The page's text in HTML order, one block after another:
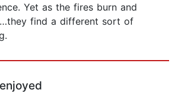
Yet as the fires burn and
find a different sort of